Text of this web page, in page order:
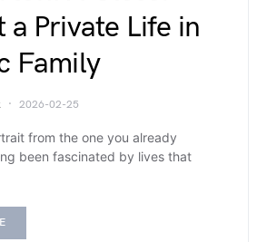
a Private Life in
Family
2026-02-25
from the one you already
been fascinated by lives that